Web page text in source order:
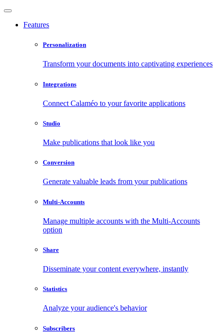
Features
Personalization
Transform your documents into captivating experiences
Integrations
Connect Calaméo to your favorite applications
Studio
Make publications that look like you
Conversion
Generate valuable leads from your publications
Multi-Accounts
Manage multiple accounts with the Multi-Accounts
option
Share
Disseminate your content everywhere, instantly
Statistics
Analyze your audience's behavior
Subscribers